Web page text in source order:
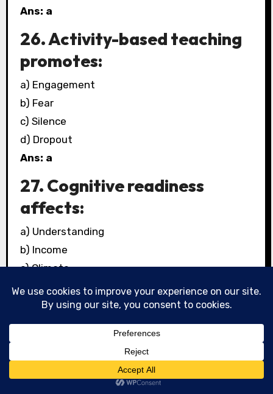
Ans: a
26. Activity-based teaching
promotes:
a) Engagement
b) Fear
c) Silence
d) Dropout
Ans: a
27. Cognitive readiness
affects:
a) Understanding
b) Income
c) Climate
d) Weather
Ans: a
28. Inclusive education
a) Exclusion